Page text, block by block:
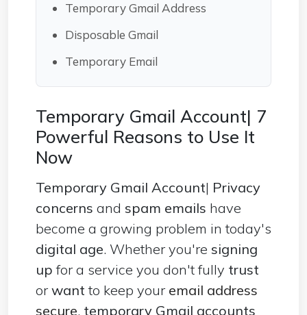
Temporary Gmail Address
Disposable Gmail
Temporary Email
Temporary Gmail Account| 7
Powerful Reasons to Use It
Now
Temporary Gmail Account| Privacy
concerns and spam emails have
become a growing problem in today's
digital age. Whether you're signing
up for a service you don't fully trust
or wantto keep your email address
secure, temporary Gmail accounts